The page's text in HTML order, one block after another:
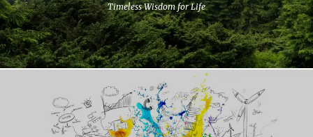
Timeless Wisdom for Life